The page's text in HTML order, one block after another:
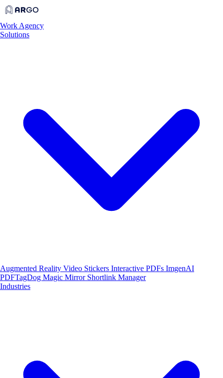
Work Agency
Solutions
Augmented Reality Video Stickers Interactive PDFs ImgenAI
PDFTagDog Magic Mirror Shortlink Manager
Industries